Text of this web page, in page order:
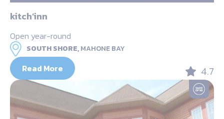
kitch’inn
Open year-round
SOUTH SHORE,MAHONE BAY
Read More 4.7